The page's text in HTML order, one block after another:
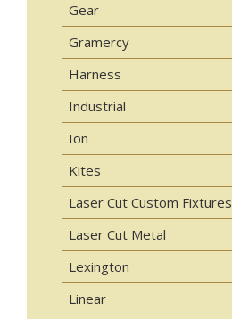
Gear
Gramercy
Harness
Industrial
Ion
Kites
Laser Cut Custom Fixtures
Laser Cut Metal
Lexington
Linear